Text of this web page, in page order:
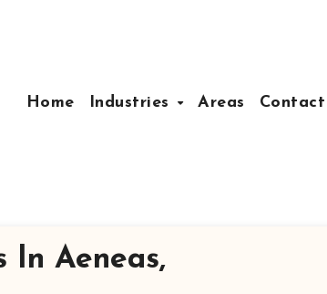
Home Industries Areas Contact
In Aeneas,